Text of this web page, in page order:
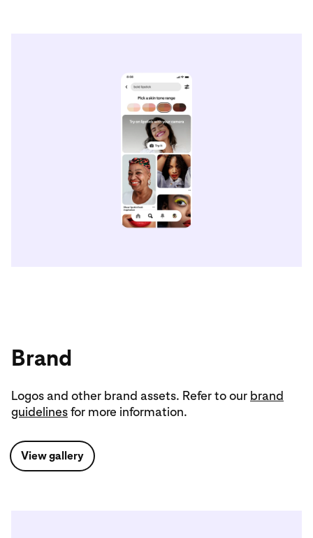
Brand
Logos and other brand assets. Refer to our brand
guidelinesfor more information.
View gallery